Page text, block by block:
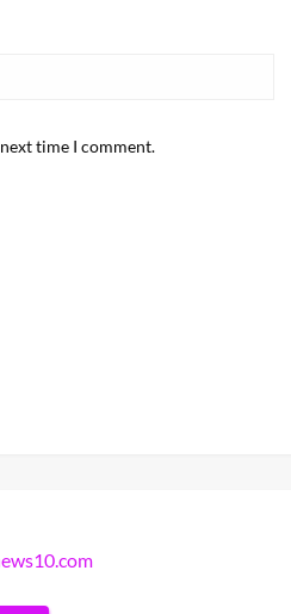
time I comment.